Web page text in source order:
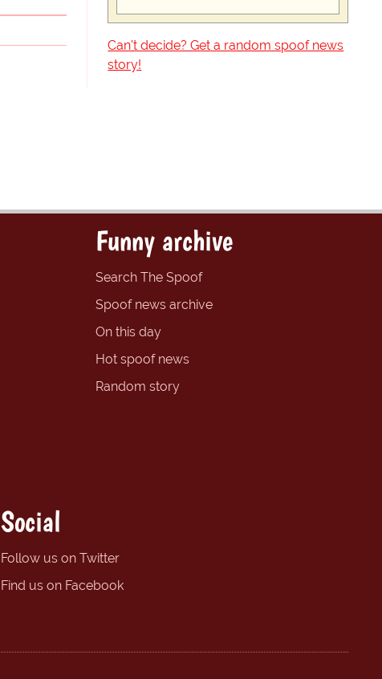
Can't decide? Get a random spoof news
story!
Funny archive
Search The Spoof
Spoof news archive
On this day
Hot spoof news
Random story
Social
Follow us on Twitter
Find us on Facebook